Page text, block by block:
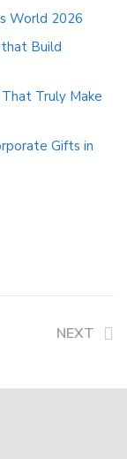
World 2026
Build
Truly Make
Gifts in
NEXT